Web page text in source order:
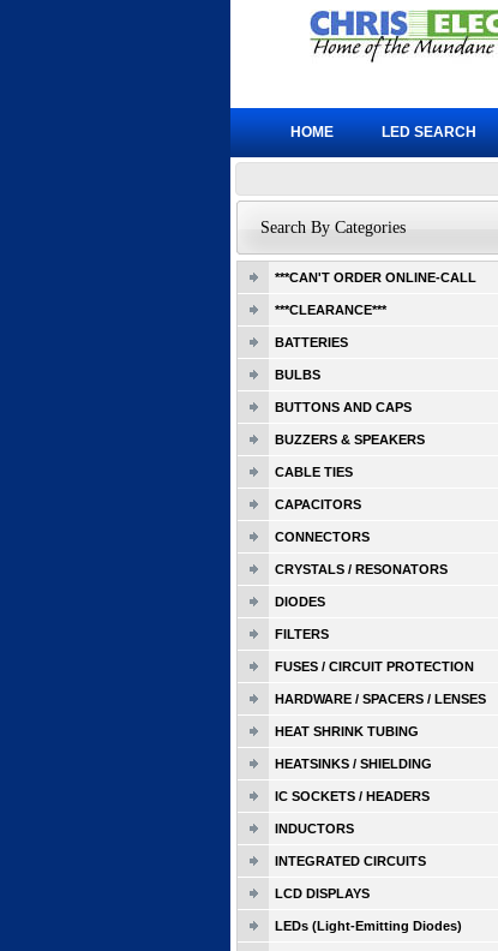
Search By Categories
***CAN'T ORDER ONLINE-CALL
***CLEARANCE***
BATTERIES
BULBS
BUTTONS AND CAPS
BUZZERS & SPEAKERS
CABLE TIES
CAPACITORS
CONNECTORS
CRYSTALS / RESONATORS
DIODES
FILTERS
FUSES / CIRCUIT PROTECTION
HARDWARE / SPACERS / LENSES
HEAT SHRINK TUBING
HEATSINKS / SHIELDING
IC SOCKETS / HEADERS
INDUCTORS
INTEGRATED CIRCUITS
LCD DISPLAYS
LEDs (Light-Emitting Diodes)
HOME LED SEARCH